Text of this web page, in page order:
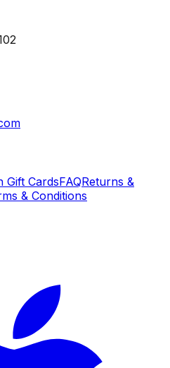
Gift CardsFAQReturns &
& Conditions